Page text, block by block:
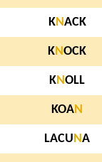
KNACK
KNOCK
KNOLL
KOAN
LACU NA